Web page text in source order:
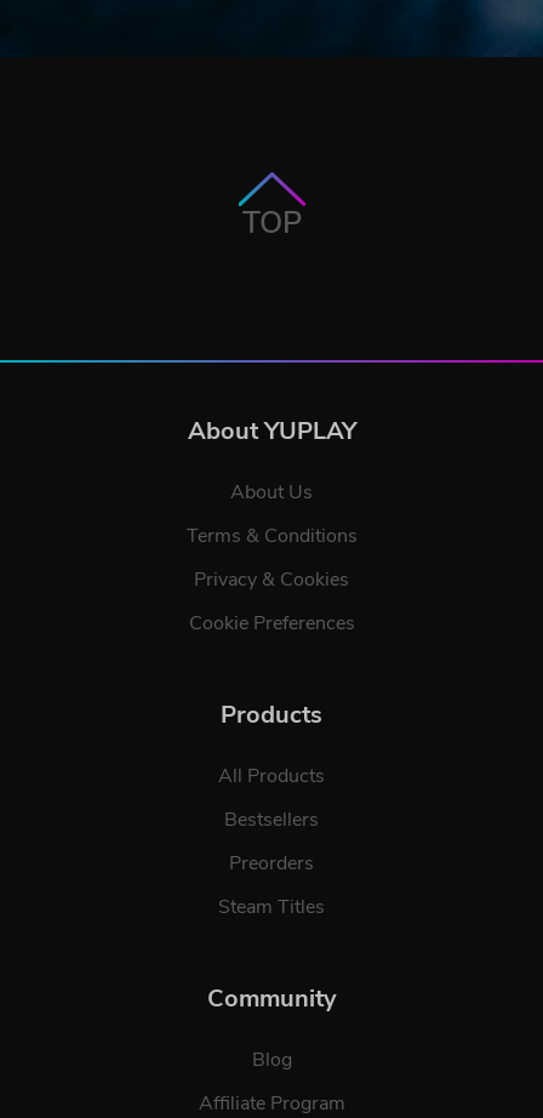
TOP
About YUPLAY
About Us
Terms & Conditions
Privacy & Cookies
Cookie Preferences
Products
All Products
Bestsellers
Preorders
Steam Titles
Community
Blog
Affiliate Program